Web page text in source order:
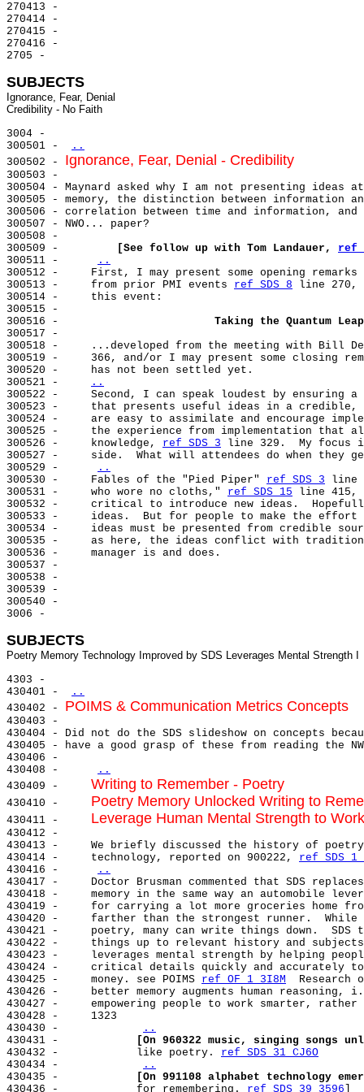
270413 -
270414 -
270415 -
270416 -
2705 -
SUBJECTS
Ignorance, Fear, Denial
3004 -
300501 -
..
300502 - Ignorance, Fear, Denial - Credibility
300503 -
300504 - Maynard asked why I am not presenting ideas
300505 - memory, the distinction between information
300506 - correlation between time and information,
300507 - NWO... paper?
300508 -
300509 -
[See follow up with Tom Landauer, ref
300511 -
..
300512 -     First, I may present some opening
300513 -     from prior PMI events ref SDS 8 line 270,
300514 -     this event:
300515 -
300516 - Taking the Quantum Leap
300517 -
300518 -     ...developed from the meeting with Bill
300519 -     366, and/or I may present some closing
300520 -     has not been settled yet.
300521 -
..
300522 - Second, I can speak loudest by ensuring a
300523 -     that presents useful ideas in a credible,
300524 -     are easy to assimilate and encourage
300525 -     the experience from implementation that
300526 -     knowledge, ref SDS 3 line 329.  My focus
300527 -     side.  What will attendees do when they
300529 -
..
300530 -     Fables of the "Pied Piper" ref SDS 3 line
300531 -     who wore no cloths," ref SDS 15 line 415,
300532 -     critical to introduce new ideas.
300533 -     ideas.  But for people to make the effort
300534 -     ideas must be presented from credible
300535 -     as here, the ideas conflict with
300536 -     manager is and does.
300537 -
300538 -
300539 -
300540 -
3006 -
SUBJECTS
4303 -
430401 -
..
430402 - POIMS & Communication Metrics Concepts
430403 -
430404 - Did not do the SDS slideshow on concepts
430405 - have a good grasp of these from reading the
430406 -
430408 -
..
430409 - Writing to Remember - Poetry
430410 - Poetry Memory Unlocked Writing to
430411 - Leverage Human Mental Strength to
430412 -
430413 -     We briefly discussed the history of poetry
430414 -     technology, reported on 900222, ref SDS 1
430416 -
..
430417 -     Doctor Brusman commented that SDS
430418 -     memory in the same way an automobile
430419 -     for carrying a lot more groceries home
430420 -     farther than the strongest runner.  While
430421 -     poetry, many can write things down.  SDS
430422 -     things up to relevant history and
430423 -     leverages mental strength by helping
430424 -     critical details quickly and accurately
430425 -     money. see POIMS ref OF 1 3I8M
Research
430426 -     better memory augments human
430427 -     empowering people to work smarter,
430428 -     1323
430430 -
..
430431 -
[On 960322 music, singing songs
430432 -            like poetry. ref SDS 31 CJ6O
430434 -
..
430435 -
[On 991108 alphabet technology
430436 -            for remembering. ref SDS 39 3596